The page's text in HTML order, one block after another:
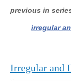
previous in
irregular
Irregular and